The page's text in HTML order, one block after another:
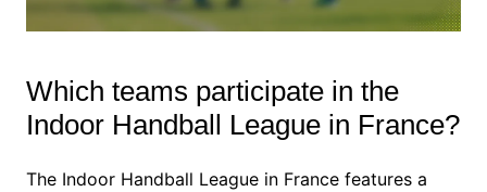
Which teams participate in the
Indoor Handball League in France?
The Indoor Handball League in France features a